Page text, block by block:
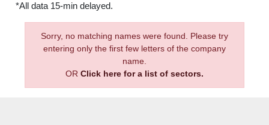
*All data 15-min delayed.
Sorry, no matching names were found. Please try
entering only the first few letters of the company
name.
OR Click here for a list of sectors.